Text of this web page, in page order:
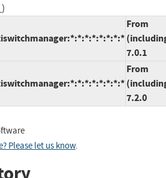
)
From
7.0.1
From
7.2.0
Please let us know.